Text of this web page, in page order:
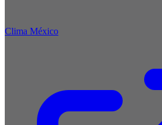
Clima México